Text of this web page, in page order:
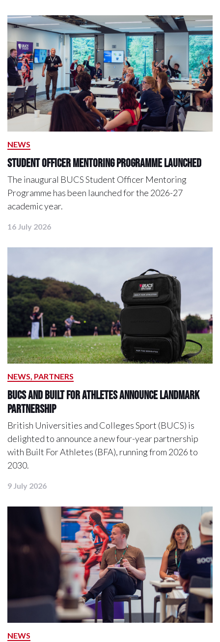
NEWS
Student Officer Mentoring Programme Launched
The inaugural BUCS Student Officer Mentoring
Programme has been launched for the 2026-27
academic year.
16 July 2026
NEWS, PARTNERS
BUCS and Built For Athletes Announce Landmark
Partnership
British Universities and Colleges Sport (BUCS) is
delighted to announce a new four-year partnership
with Built For Athletes (BFA), running from 2026 to
2030.
9 July 2026
NEWS